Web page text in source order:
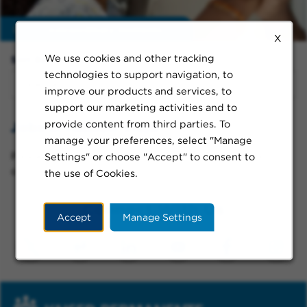
X
We use cookies and other tracking
technologies to support navigation, to
improve our products and services, to
support our marketing activities and to
provide content from third parties. To
manage your preferences, select "Manage
Settings" or choose "Accept" to consent to
the use of Cookies.
Accept Manage Settings
Sort By:
Jobs in Mission Viejo
Please try a different keyword/location combination
or broaden your search criteria.
Connect With Us